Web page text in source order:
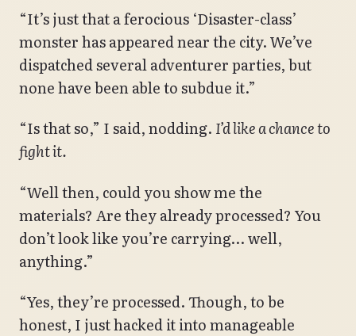
“It’s just that a ferocious ‘Disaster-class’
monster has appeared near the city. We’ve
dispatched several adventurer parties, but
none have been able to subdue it.”
“Is that so,” I said, nodding. I’d like a chance to
fight it.
“Well then, could you show me the
materials? Are they already processed? You
don’t look like you’re carrying… well,
anything.”
“Yes, they’re processed. Though, to be
honest, I just hacked it into manageable